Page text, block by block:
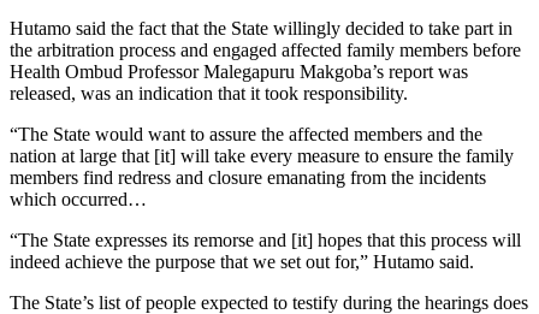
Hutamo said the fact that the State willingly decided to take part in
the arbitration process and engaged affected family members before
Health Ombud Professor Malegapuru Makgoba’s report was
released, was an indication that it took responsibility.
“The State would want to assure the affected members and the
nation at large that [it] will take every measure to ensure the family
members find redress and closure emanating from the incidents
which occurred…
“The State expresses its remorse and [it] hopes that this process will
indeed achieve the purpose that we set out for,” Hutamo said.
The State’s list of people expected to testify during the hearings does